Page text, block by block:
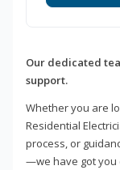
Our dedicated
support.
Whether you are
Residential
process, or
—we have got you